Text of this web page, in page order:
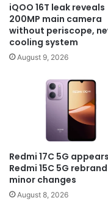
iQOO 16T leak reveals
200MP main camera
without periscope,
cooling system
August 9, 2026
Redmi 17C 5G
Redmi 15C 5G
minor changes
August 8, 2026